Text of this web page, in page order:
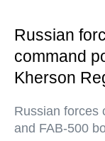
Russian
command
Kherson
Russian forces
and FAB-500